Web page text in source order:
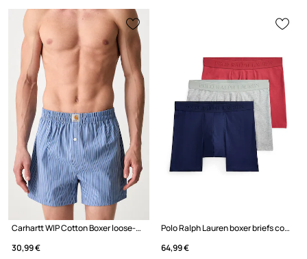
Carhartt WIP Cotton Boxer loose-fitting boxer shorts cotton men's
30,99 €
Polo Ralph Lauren boxer briefs cotton with elastane Men's 3-pack
64,99 €